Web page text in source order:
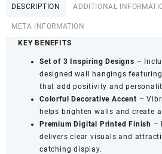
Hanging
Board
Décor
Decorative
Collection
DESCRIPTION ADDITIONAL
META INFORMATION
KEY BENEFITS
Set of 3 Inspiring Designs –
designed wall hangings
that add positivity and
Colorful Decorative Accent –
helps brighten walls and create
Premium Digital Printed Finish –
delivers clear visuals and
catching display.